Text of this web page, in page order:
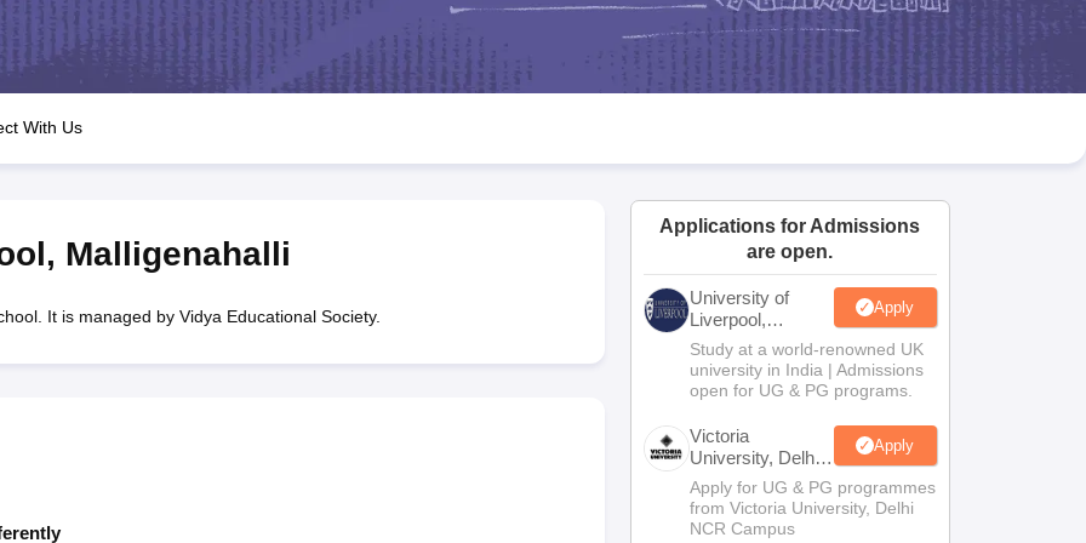
JAC 10th Question Papers HBSE 10th Question Papers Goa Board SSC Question Paper
Manipur Board HSLC
GSEB SSC Syllabus Manipur Board HSLC Syllabus CGBSE 10th Syllabus JAC 10th Syllabus Odisha 10th Syllabus Kerala SSLC Syllabus
for Class 12 Syllabus for Class 8 Syllabus for Class 9 Syllabus for Class 10 Syllabus for Class 11 Syllabus for Class 12 NCERT Syllabus
Class
IEO (International English Olympiad)
With Us
, Malligenahalli
It is managed by Vidya Educational Society.
Applications for Admissions
are open.
University of
Liverpool,
Bengaluru
Campus
Apply
Study at a world-renowned UK
university in India | Admissions
open for UG & PG programs.
Victoria
University, Delhi
NCR
Apply
Apply for UG & PG programmes
from Victoria University, Delhi
NCR Campus